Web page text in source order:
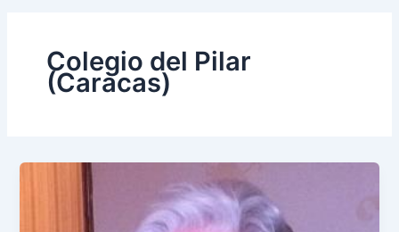
Colegio del Pilar
(Caracas)